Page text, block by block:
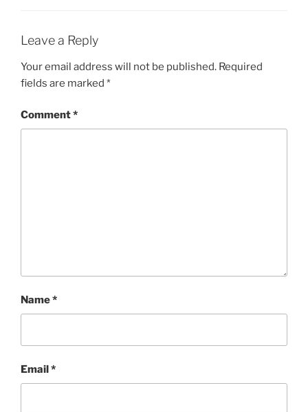
Leave a Reply
Your email address will not be published. Required
fields are marked *
Comment*
Name*
Email*